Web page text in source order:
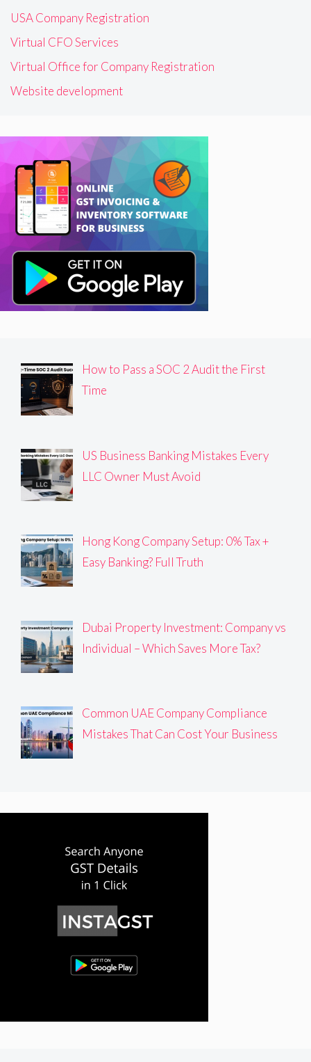
USA Company Registration
Virtual CFO Services
Virtual Office for Company Registration
Website development
How to Pass a SOC 2 Audit the First
Time
US Business Banking Mistakes Every
LLC Owner Must Avoid
Hong Kong Company Setup: 0% Tax +
Easy Banking? Full Truth
Dubai Property Investment: Company vs
Individual – Which Saves More Tax?
Common UAE Company Compliance
Mistakes That Can Cost Your Business